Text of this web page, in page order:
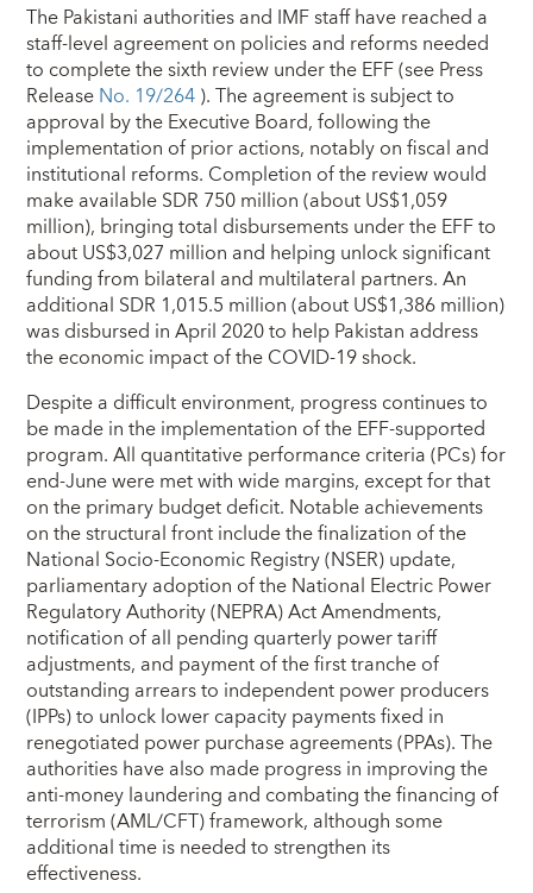
The Pakistani authorities and IMF staff have reached a
staff-level agreement on policies and reforms needed
to complete the sixth review under the EFF (see Press
ReleaseNo. 19/264). The agreement is subject to
approval by the Executive Board, following the
implementation of prior actions, notably on fiscal and
institutional reforms. Completion of the review would
make available SDR 750 million (about US$1,059
million), bringing total disbursements under the EFF to
about US$3,027 million and helping unlock significant
funding from bilateral and multilateral partners. An
additional SDR 1,015.5 million (about US$1,386 million)
was disbursed in April 2020 to help Pakistan address
the economic impact of the COVID-19 shock.
Despite a difficult environment, progress continues to
be made in the implementation of the EFF-supported
program. All quantitative performance criteria (PCs) for
end-June were met with wide margins, except for that
on the primary budget deficit. Notable achievements
on the structural front include the finalization of the
National Socio-Economic Registry (NSER) update,
parliamentary adoption of the National Electric Power
Regulatory Authority (NEPRA) Act Amendments,
notification of all pending quarterly power tariff
adjustments, and payment of the first tranche of
outstanding arrears to independent power producers
(IPPs) to unlock lower capacity payments fixed in
renegotiated power purchase agreements (PPAs). The
authorities have also made progress in improving the
anti-money laundering and combating the financing of
terrorism (AML/CFT) framework, although some
additional time is needed to strengthen its
effectiveness.